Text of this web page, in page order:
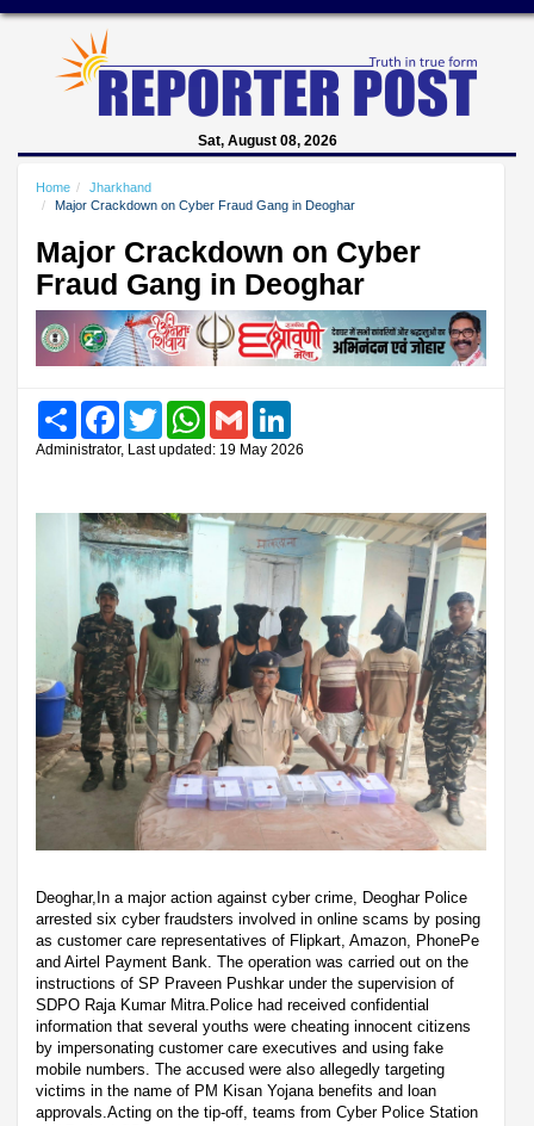
Sat, August 08, 2026
Home
Jharkhand
Major Crackdown on Cyber Fraud Gang in Deoghar
Major Crackdown on Cyber
Fraud Gang in Deoghar
Share FacebookTwitter WhatsAppGmail
Administrator, Last updated: 19 May 2026
Deoghar,In a major action against cyber crime, Deoghar Police
arrested six cyber fraudsters involved in online scams by posing
as customer care representatives of Flipkart, Amazon, PhonePe
and Airtel Payment Bank. The operation was carried out on the
instructions of SP Praveen Pushkar under the supervision of
SDPO Raja Kumar Mitra.Police had received confidential
information that several youths were cheating innocent citizens
by impersonating customer care executives and using fake
mobile numbers. The accused were also allegedly targeting
victims in the name of PM Kisan Yojana benefits and loan
approvals.Acting on the tip-off, teams from Cyber Police Station